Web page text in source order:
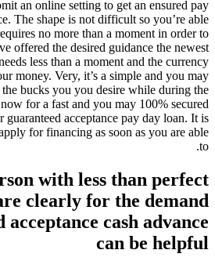
an online setting to get an ensured pay
The shape is not difficult so you’re able
no more than a moment in order to
offered the desired guidance the newest
less than a moment and the currency
money. Very, it’s a simple and you may
bucks you you desire while during the
for a fast and you may 100% secured
guaranteed acceptance pay day loan. It is
for financing as soon as you are able
to.
with less than perfect
clearly for the demand
cash advance
can be helpful